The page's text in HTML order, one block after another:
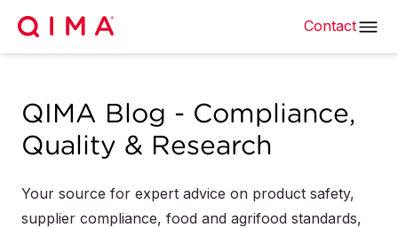
Contact
QIMA Blog - Compliance,
Quality & Research
Your source for expert advice on product safety,
supplier compliance, food and agrifood standards,